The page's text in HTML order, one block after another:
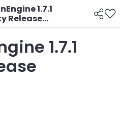
1.7.1
Release
1.7.1